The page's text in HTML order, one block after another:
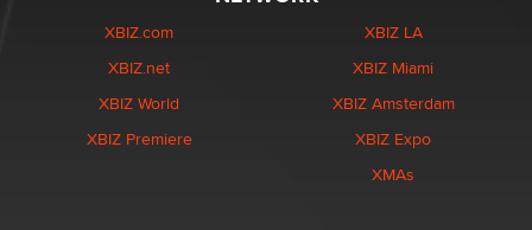
XBIZ.com
XBIZ.net
XBIZ World
XBIZ Premiere
XBIZ LA
XBIZ Miami
XBIZ Amsterdam
XBIZ Expo
XMAs